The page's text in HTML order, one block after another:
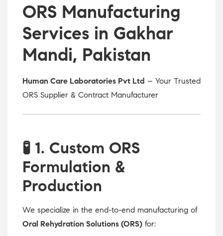
ORS Manufacturing
Services in Gakhar
Mandi, Pakistan
Human Care Laboratories Pvt Ltd – Your Trusted
ORS Supplier & Contract Manufacturer
🧪 1. Custom ORS
Formulation &
Production
We specialize in the end-to-end manufacturing of
Oral Rehydration Solutions (ORS) for: